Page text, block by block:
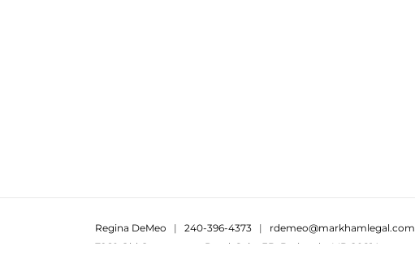
Regina DeMeo | 240-396-4373 | rdemeo@markhamlegal.com
7960 Old Georgetown Road, Suite 3B, Bethesda, MD 20814